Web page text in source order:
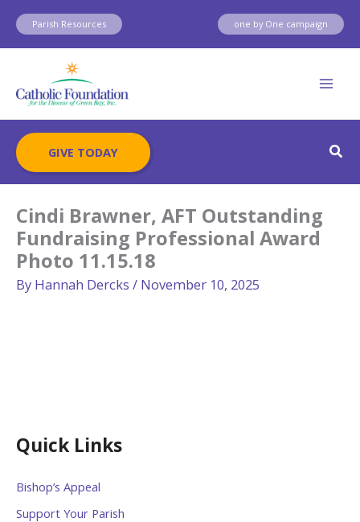
Skip
content
Parish Resources one by One campaign
GIVE TODAY
Quick Links
Bishop’s Appeal
Support Your Parish
Cindi Brawner, AFT Outstanding
Fundraising Professional Award
Photo 11.15.18
By Hannah Dercks / November 10, 2025